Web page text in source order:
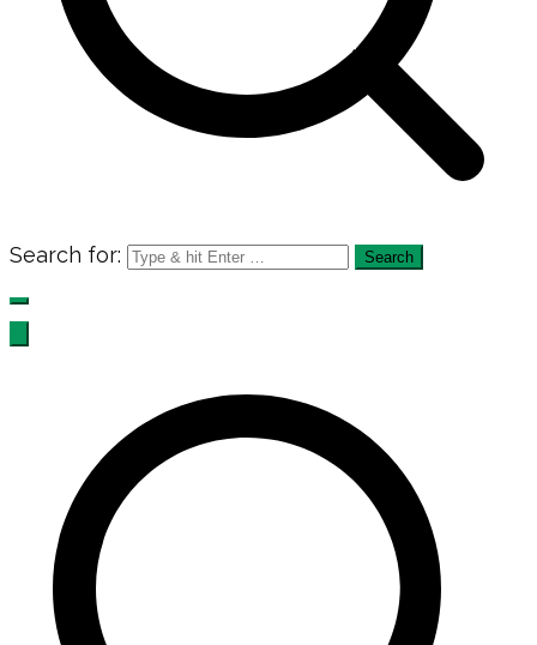
Search for: